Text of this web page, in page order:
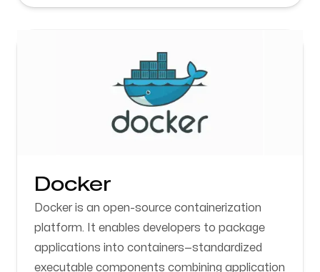
Docker
Docker is an open-source containerization
platform. It enables developers to package
applications into containers—standardized
executable components combining application